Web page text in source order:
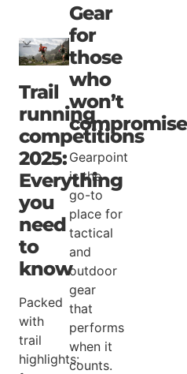
Trail
running
competitions
2025:
Everything
you
need
to
know
Packed
with
trail
highlights:
Gear
for
those
who
won’t
compromise
Gearpoint
is the
go-to
place for
tactical
and
outdoor
gear
that
performs
when it
counts.